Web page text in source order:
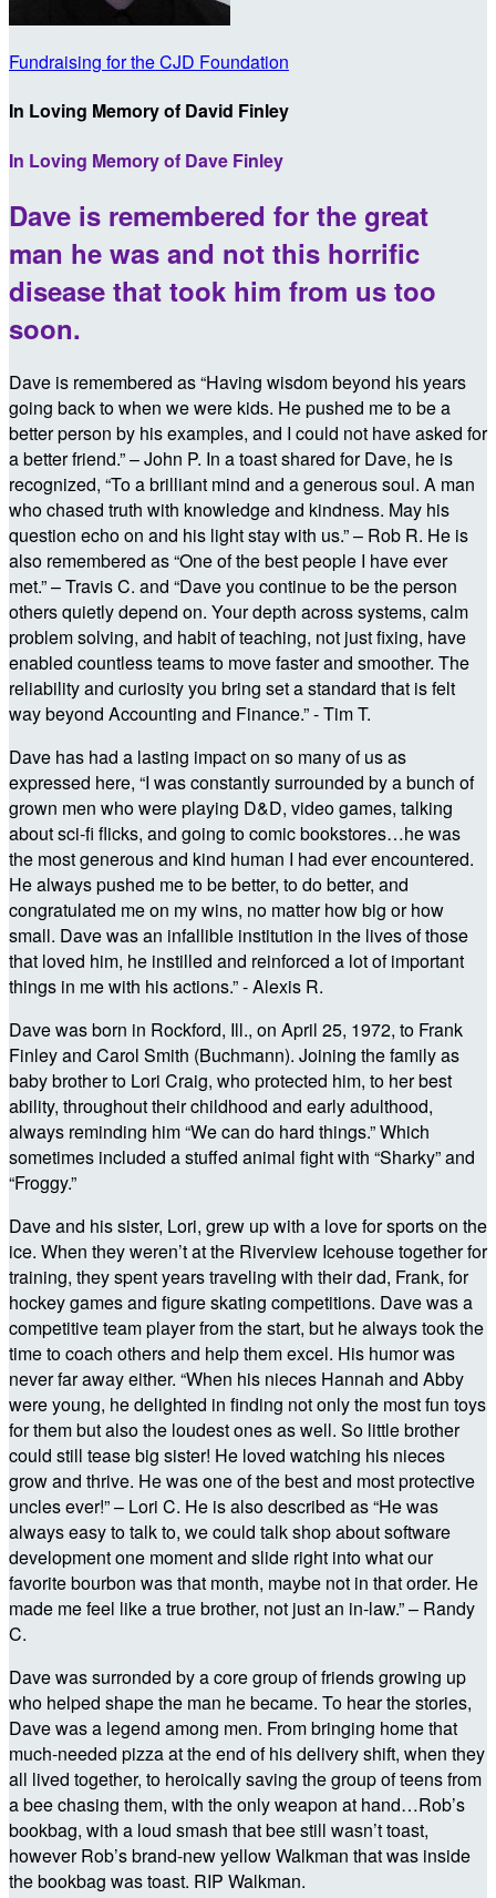
Fundraising for the CJD Foundation
In Loving Memory of David Finley
In Loving Memory of Dave Finley
Dave is remembered for the great
man he was and not this horrific
disease that took him from us too
soon.
Dave is remembered as “Having wisdom beyond his years
going back to when we were kids. He pushed me to be a
better person by his examples, and I could not have asked for
a better friend.” – John P. In a toast shared for Dave, he is
recognized, “To a brilliant mind and a generous soul. A man
who chased truth with knowledge and kindness. May his
question echo on and his light stay with us.” – Rob R. He is
also remembered as “One of the best people I have ever
met.” – Travis C. and “Dave you continue to be the person
others quietly depend on. Your depth across systems, calm
problem solving, and habit of teaching, not just fixing, have
enabled countless teams to move faster and smoother. The
reliability and curiosity you bring set a standard that is felt
way beyond Accounting and Finance.” - Tim T.
Dave has had a lasting impact on so many of us as
expressed here, “I was constantly surrounded by a bunch of
grown men who were playing D&D, video games, talking
about sci-fi flicks, and going to comic bookstores…he was
the most generous and kind human I had ever encountered.
He always pushed me to be better, to do better, and
congratulated me on my wins, no matter how big or how
small. Dave was an infallible institution in the lives of those
that loved him, he instilled and reinforced a lot of important
things in me with his actions.” - Alexis R.
Dave was born in Rockford, Ill., on April 25, 1972, to Frank
Finley and Carol Smith (Buchmann). Joining the family as
baby brother to Lori Craig, who protected him, to her best
ability, throughout their childhood and early adulthood,
always reminding him “We can do hard things.” Which
sometimes included a stuffed animal fight with “Sharky” and
“Froggy.”
Dave and his sister, Lori, grew up with a love for sports on the
ice. When they weren’t at the Riverview Icehouse together for
training, they spent years traveling with their dad, Frank, for
hockey games and figure skating competitions. Dave was a
competitive team player from the start, but he always took the
time to coach others and help them excel. His humor was
never far away either. “When his nieces Hannah and Abby
were young, he delighted in finding not only the most fun toys
for them but also the loudest ones as well. So little brother
could still tease big sister! He loved watching his nieces
grow and thrive. He was one of the best and most protective
uncles ever!” – Lori C. He is also described as “He was
always easy to talk to, we could talk shop about software
development one moment and slide right into what our
favorite bourbon was that month, maybe not in that order. He
made me feel like a true brother, not just an in-law.” – Randy
C.
Dave was surronded by a core group of friends growing up
who helped shape the man he became. To hear the stories,
Dave was a legend among men. From bringing home that
much-needed pizza at the end of his delivery shift, when they
all lived together, to heroically saving the group of teens from
a bee chasing them, with the only weapon at hand…Rob’s
bookbag, with a loud smash that bee still wasn’t toast,
however Rob’s brand-new yellow Walkman that was inside
the bookbag was toast. RIP Walkman.